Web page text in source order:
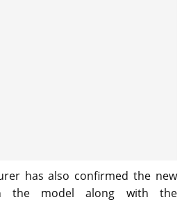
has also confirmed the new
the model along with the